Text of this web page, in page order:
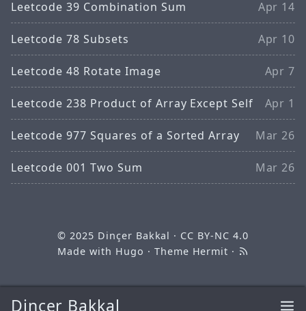
Dinçer Bakkal
Leetcode 39 Combination Sum Apr 14
Leetcode 78 Subsets Apr 10
Leetcode 48 Rotate Image Apr 7
Leetcode 238 Product of Array Except Self Apr 1
Leetcode 977 Squares of a Sorted Array Mar 26
Leetcode 001 Two Sum Mar 26
© 2025 Dinçer Bakkal · CC BY-NC 4.0
Made with Hugo · Theme Hermit ·